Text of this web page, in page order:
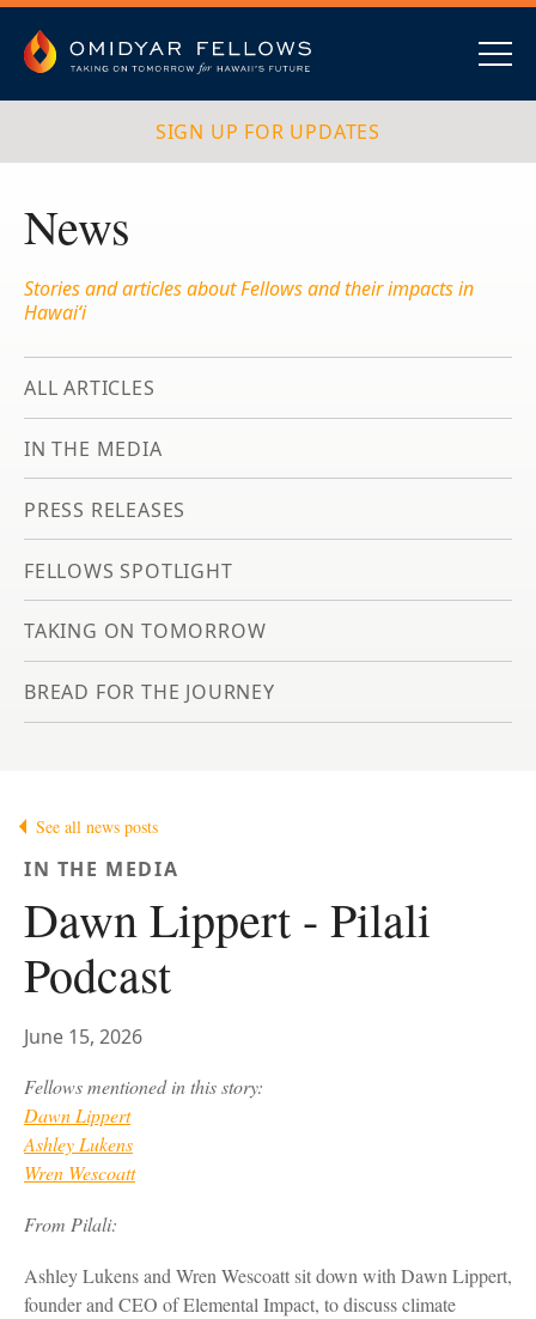
content
Omidyar Fellows
SIGN UP FOR UPDATES
News
Stories and articles about Fellows and their impacts in
Hawai‘i
ALL ARTICLES
IN THE MEDIA
PRESS RELEASES
FELLOWS SPOTLIGHT
TAKING ON TOMORROW
BREAD FOR THE JOURNEY
See all news posts
IN THE MEDIA
Dawn Lippert - Pilali
Podcast
June 15, 2026
Fellows mentioned in this story:
Dawn Lippert
Ashley Lukens
Wren Wescoatt
From Pilali:
Ashley Lukens and Wren Wescoatt sit down with Dawn Lippert,
founder and CEO of Elemental Impact, to discuss climate